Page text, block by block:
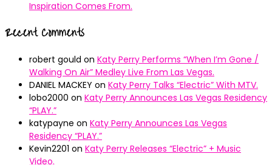
Inspiration Comes From.
Recent Comments
robert gould on Katy Perry Performs “When I’m Gone /
Walking On Air” Medley Live From Las Vegas.
DANIEL MACKEY on Katy Perry Talks “Electric” With MTV.
lobo2000 on Katy Perry Announces Las Vegas Residency
“PLAY.”
katypayne on Katy Perry Announces Las Vegas
Residency “PLAY.”
Kevin2201 on Katy Perry Releases “Electric” + Music
Video.